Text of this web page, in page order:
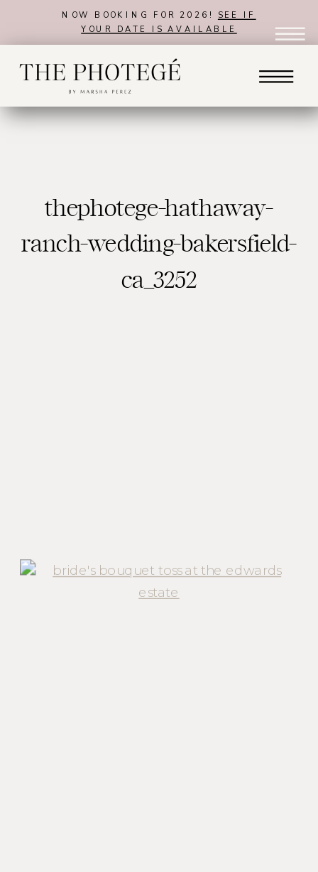
NOW BOOKING FOR 2026! SEE IF
YOUR DATE IS AVAILABLE
thephotege-hathaway-
ranch-wedding-bakersfield-
ca_3252